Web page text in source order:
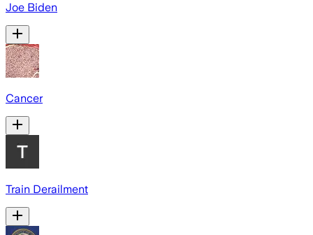
Joe Biden
Cancer
Train Derailment